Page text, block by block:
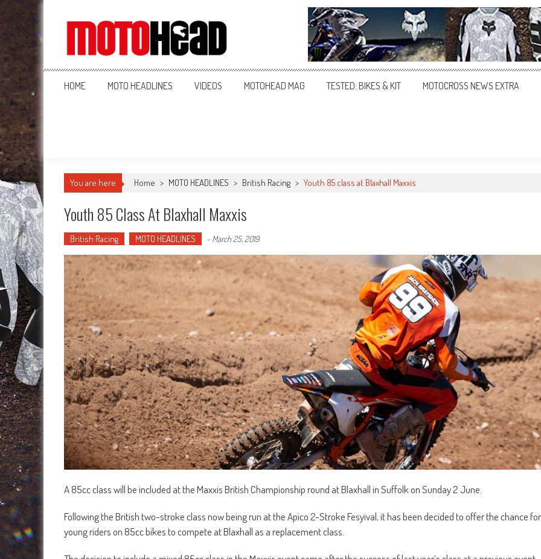
MotoHead
Fresh dirt bike action for the real MotoHead!
HOME MOTO HEADLINES VIDEOS MOTOHEAD MAG TESTED: BIKES & KIT MOTOCROSS NEWS EXTRA
You are here Home > MOTO HEADLINES > British Racing > Youth 85 class at Blaxhall Maxxis
Youth 85 Class At Blaxhall Maxxis
British Racing MOTO HEADLINES - March 25, 2019
A 85cc class will be included at the Maxxis British Championship round at Blaxhall in Suffolk on Sunday 2 June.
Following the British two-stroke class now being run at the Apico 2-Stroke Fesyival, it has been decided to offer the chance for
young riders on 85cc bikes to compete at Blaxhall as a replacement class.